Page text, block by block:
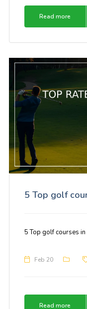
Read more
5 Top golf
5 Top golf courses in
Feb 20
Read more